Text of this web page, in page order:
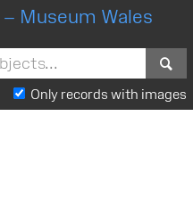
Museum Wales
Only records with images